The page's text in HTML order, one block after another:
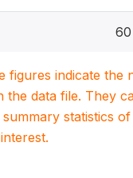
60
figures indicate the
the data file. They
statistics